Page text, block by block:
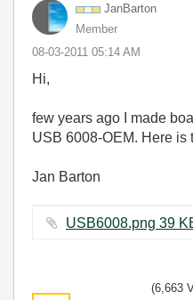
JanBarton
Member
‎08-03-2011 05:14 AM
Hi,
few years ago I made
USB 6008-OEM. Here is
Jan Barton
(6,663